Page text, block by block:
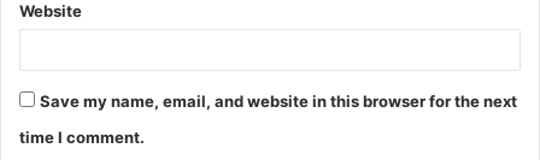
Website
Save my name, email, and website in this browser for the next
time I comment.